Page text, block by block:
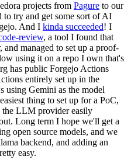
projects from Pagure to our
to try and get some sort of AI
And I kinda succeeded! I
review, a tool I found that
managed to set up a proof-
using it on a repo I own that's
has public Forgejo Actions
entirely set up in the
using Gemini as the model
thing to set up for a PoC,
the LLM provider easily
Long term I hope we'll get a
open source models, and we
backend, and adding an
easy.